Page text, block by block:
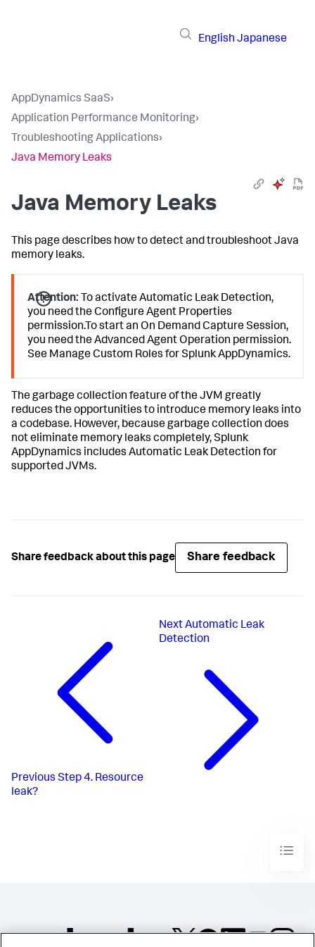
English Japanese
AppDynamics SaaS›
Application Performance Monitoring›
Troubleshooting Applications›
Java Memory Leaks
Java Memory Leaks
This page describes how to detect and troubleshoot Java
memory leaks.
Attention: To activate Automatic Leak Detection,
you need the Configure Agent Properties
permission.To start an On Demand Capture Session,
you need the Advanced Agent Operation permission.
See Manage Custom Roles forSplunk AppDynamics.
The garbage collection feature of the JVM greatly
reduces the opportunities to introduce memory leaks into
a codebase. However, because garbage collection does
not eliminate memory leaks completely,Splunk
AppDynamics includes Automatic Leak Detection for
supported JVMs.
Share feedback about this page Share feedback
Previous Step 4. Resource
leak?
NextAutomatic Leak
Detection